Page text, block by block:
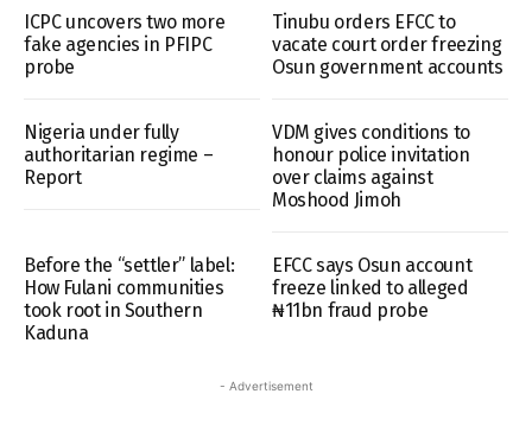
ICPC uncovers two more
fake agencies in PFIPC
probe
Tinubu orders EFCC to
vacate court order freezing
Osun government accounts
Nigeria under fully
authoritarian regime –
Report
VDM gives conditions to
honour police invitation
over claims against
Moshood Jimoh
Before the “settler” label:
How Fulani communities
took root in Southern
Kaduna
EFCC says Osun account
freeze linked to alleged
₦11bn fraud probe
- Advertisement